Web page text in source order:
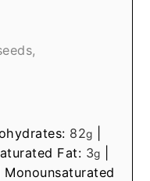
82g
Fat: 3g
Monounsaturated